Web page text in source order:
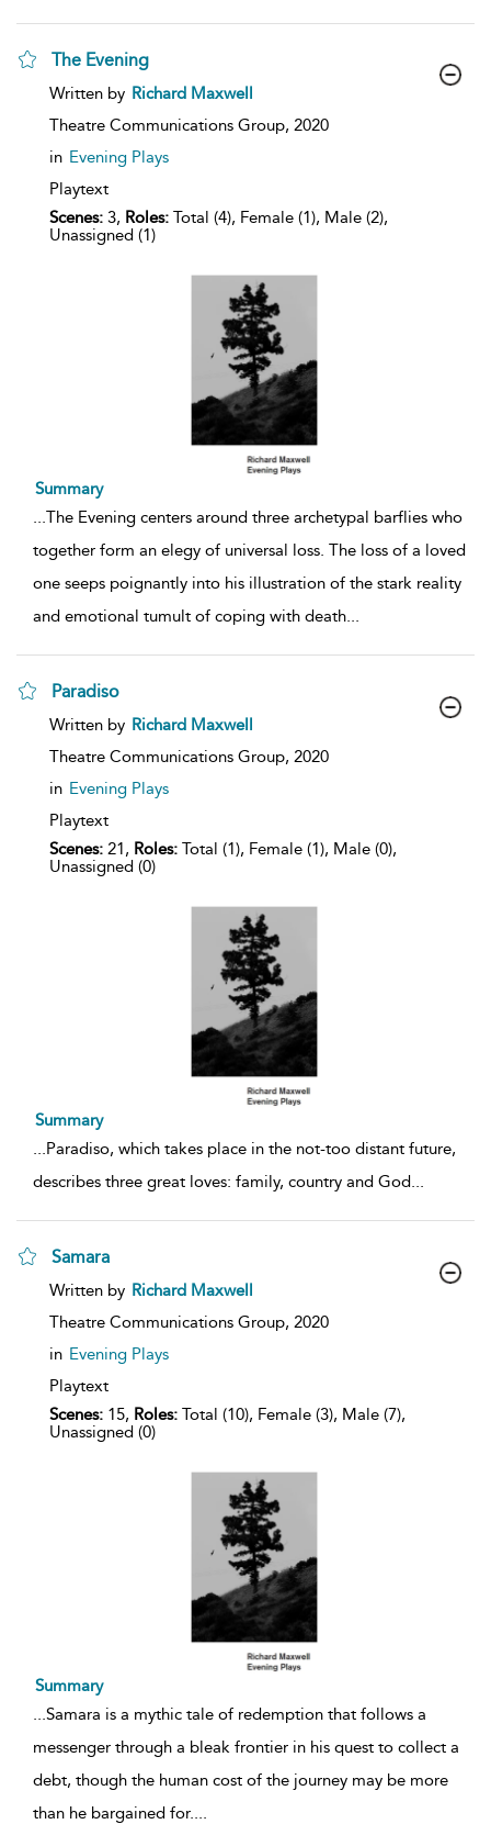
The Evening
show
details
Written by Richard Maxwell
Theatre Communications Group, 2020
in Evening Plays
Playtext
Scenes: 3, Roles: Total (4), Female (1), Male (2),
Unassigned (1)
Summary
...The Evening centers around three archetypal barflies who
together form an elegy of universal loss. The loss of a loved
one seeps poignantly into his illustration of the stark reality
and emotional tumult of coping with death...
Paradiso
show
details
Written by Richard Maxwell
Theatre Communications Group, 2020
in Evening Plays
Playtext
Scenes: 21, Roles: Total (1), Female (1), Male (0),
Unassigned (0)
Summary
...Paradiso, which takes place in the not-too distant future,
describes three great loves: family, country and God...
Samara
show
details
Written by Richard Maxwell
Theatre Communications Group, 2020
in Evening Plays
Playtext
Scenes: 15, Roles: Total (10), Female (3), Male (7),
Unassigned (0)
Summary
...Samara is a mythic tale of redemption that follows a
messenger through a bleak frontier in his quest to collect a
debt, though the human cost of the journey may be more
than he bargained for....